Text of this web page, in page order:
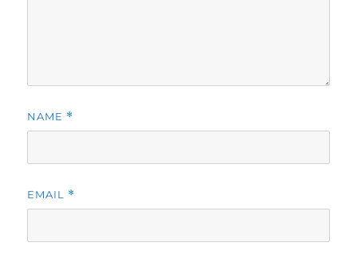
NAME *
EMAIL *